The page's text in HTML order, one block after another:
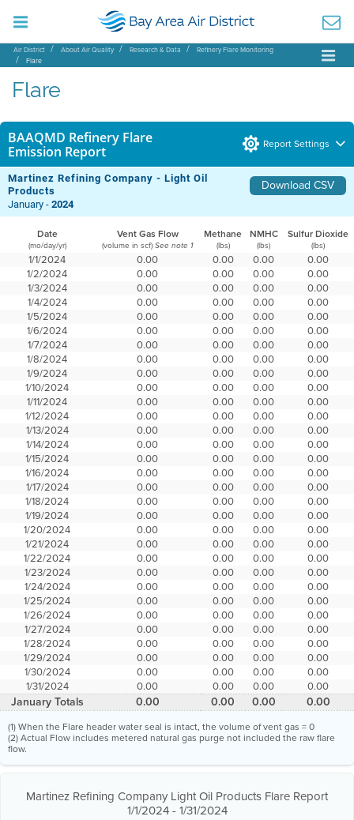
Air District About Air Quality Research & Data
Refinery Flare Monitoring
Flare
Flare
BAAQMD Refinery Flare
Emission Report
Report Settings
Martinez Refining Company - Light Oil
Products
Download CSV
January -2024
Date Vent Gas Flow Methane NMHC Sulfur Dioxide
(mo/day/yr) (volume in scf) See note 1 (lbs) (lbs) (lbs)
1/1/2024 0.00 0.00 0.00
0.00
1/2/2024
0.00 0.00 0.00
0.00
1/3/2024
0.00 0.00 0.00
0.00
1/4/2024
0.00 0.00 0.00
0.00
1/5/2024
0.00 0.00 0.00
0.00
1/6/2024
0.00 0.00 0.00
0.00
1/7/2024
0.00 0.00 0.00
0.00
1/8/2024
0.00 0.00 0.00
0.00
1/9/2024
0.00 0.00 0.00
0.00
1/10/2024
0.00 0.00 0.00
0.00
1/11/2024
0.00 0.00 0.00
0.00
1/12/2024
0.00 0.00 0.00
0.00
1/13/2024
0.00 0.00 0.00
0.00
1/14/2024
0.00 0.00 0.00
0.00
1/15/2024
0.00 0.00 0.00
0.00
1/16/2024
0.00 0.00 0.00
0.00
1/17/2024
0.00 0.00 0.00
0.00
1/18/2024
0.00 0.00 0.00
0.00
1/19/2024
0.00 0.00 0.00
0.00
1/20/2024
0.00 0.00 0.00
0.00
1/21/2024
0.00 0.00 0.00
0.00
1/22/2024
0.00 0.00 0.00
0.00
1/23/2024
0.00 0.00 0.00
0.00
1/24/2024
0.00 0.00 0.00
0.00
1/25/2024
0.00 0.00 0.00
0.00
1/26/2024
0.00 0.00 0.00
0.00
1/27/2024
0.00 0.00 0.00
0.00
1/28/2024
0.00 0.00 0.00
0.00
1/29/2024
0.00 0.00 0.00
0.00
1/30/2024
0.00 0.00 0.00
0.00
1/31/2024
0.00 0.00 0.00 0.00
January Totals 0.00 0.00 0.00 0.00
(1) When the Flare header water seal is intact, the volume of vent gas = 0
(2) Actual Flow includes metered natural gas purge not included the raw flare
flow.
Martinez Refining Company Light Oil Products Flare Report
1/1/2024 - 1/31/2024